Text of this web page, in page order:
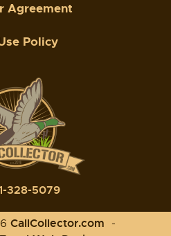
Agreement
Policy
328-5079
CallCollector.com -